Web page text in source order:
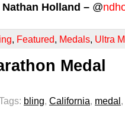
Nathan Holland – @
, Featured, Medals, Ultra
Medal
bling, California, medal,